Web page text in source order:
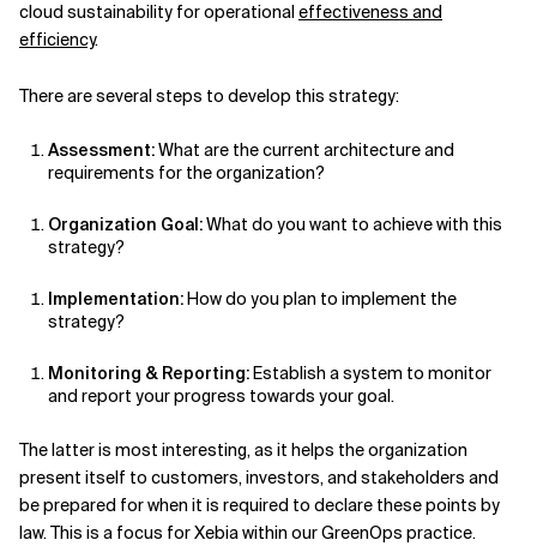
cloud sustainability for operationaleffectiveness and
efficiency.
There are several steps to develop this strategy:
Assessment:What are the current architecture and
requirements for the organization?
Organization Goal:What do you want to achieve with this
strategy?
Implementation:How do you plan to implement the
strategy?
Monitoring & Reporting:Establish a system to monitor
and report your progress towards your goal.
The latter is most interesting, as it helps the organization
present itself to customers, investors, and stakeholders and
be prepared for when it is required to declare these points by
law. This is a focus for Xebia within our GreenOps practice.